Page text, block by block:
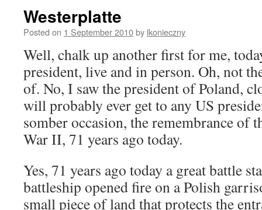
Westerplatte
Posted on 1 September 2010by lkonieczny
Well, chalk up another first for me,
president, live and in person. Oh, not
of. No, I saw the president of Poland,
will probably ever get to any US
somber occasion, the remembrance of
War II, 71 years ago today.
Yes, 71 years ago today a great battle
battleship opened fire on a Polish
small piece of land that protects the